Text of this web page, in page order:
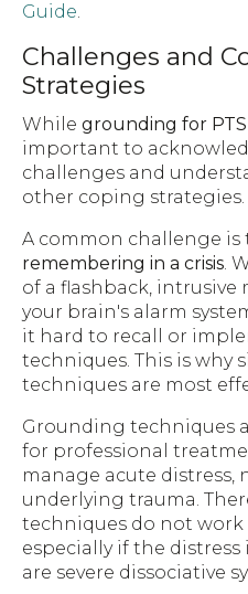
Guide.
Challenges and
Strategies
While grounding for
important to
challenges and
other coping strategies.
A common challenge is
remembering in a crisis .
of a flashback, intrusive
your brain's alarm
it hard to recall or
techniques. This is why
techniques are most
Grounding techniques
for professional
manage acute distress,
underlying trauma.
techniques do not work
especially if the
are severe dissociative